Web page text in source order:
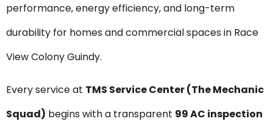
performance, energy efficiency, and long-term
durability for homes and commercial spaces in Race
View Colony Guindy.
Every service at TMS Service Center (The Mechanic
Squad) begins with a transparent ₹99 AC inspection